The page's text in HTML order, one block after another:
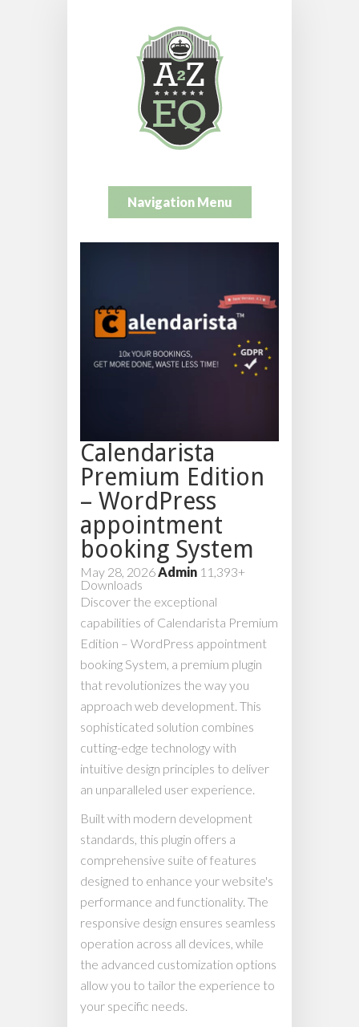
Navigation Menu
Calendarista
Premium Edition
– WordPress
appointment
booking System
May 28, 2026Admin 11,393+
Downloads
Discover the exceptional
capabilities of Calendarista Premium
Edition – WordPress appointment
booking System, a premium plugin
that revolutionizes the way you
approach web development. This
sophisticated solution combines
cutting-edge technology with
intuitive design principles to deliver
an unparalleled user experience.
Built with modern development
standards, this plugin offers a
comprehensive suite of features
designed to enhance your website's
performance and functionality. The
responsive design ensures seamless
operation across all devices, while
the advanced customization options
allow you to tailor the experience to
your specific needs.